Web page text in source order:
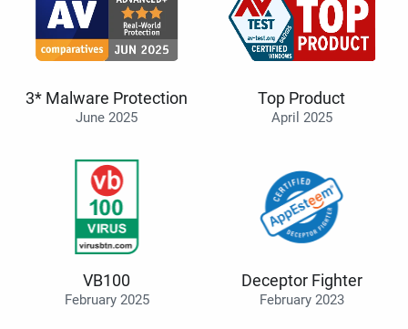
3* Malware Protection
June 2025
Top Product
April 2025
VB100
February 2025
Deceptor Fighter
February 2023